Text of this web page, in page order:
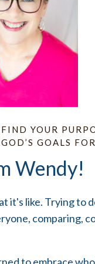
YOUR
GOALS
Wendy!
it's like. Trying to
comparing,